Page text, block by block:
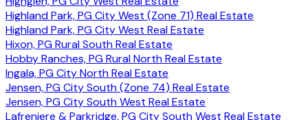
Highland Park, PG City West (Zone 71) Real Estate
Highland Park, PG City West Real Estate
Hixon, PG Rural South Real Estate
Hobby Ranches, PG Rural North Real Estate
Ingala, PG City North Real Estate
Jensen, PG City South (Zone 74) Real Estate
Jensen, PG City South West Real Estate
Lafreniere & Parkridge, PG City South West Real Estate